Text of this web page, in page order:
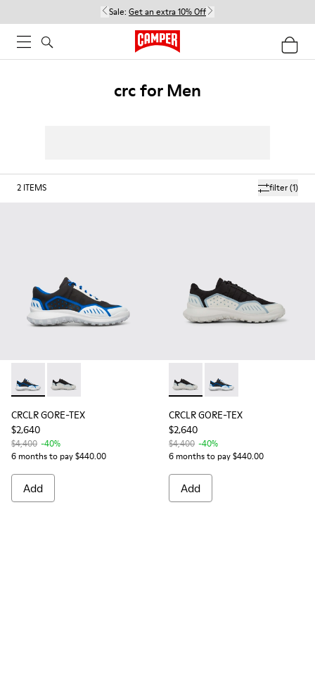
Sale: Get an extra 10% Off
crc for Men
filter(1)
2 ITEMS
CRCLR GORE-TEX - K100658-011 - Multicolor
CRCLR GORE-TEX - K100658-030 - Breathable
CRCLR GORE-TEX
$2,640
$4,400 -40%
6 months to pay $440.00
Add
CRCLR GORE-TEX -
CRCLR GORE-TEX -
CRCLR GORE-TEX
$2,640
$4,400 -40%
6 months to pay $440.00
Add